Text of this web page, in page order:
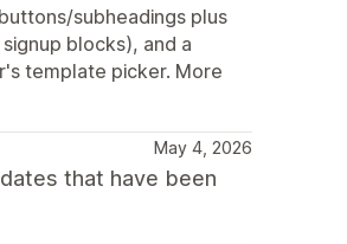
subheadings plus
blocks), and a
template picker. More
May 4, 2026
that have been